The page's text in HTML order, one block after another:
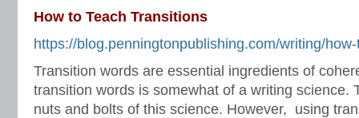
How to Teach Transitions
https://blog.penningtonpublishing.com/writing/
Transition words are essential ingredients of
transition words is somewhat of a writing science.
nuts and bolts of this science. However, using